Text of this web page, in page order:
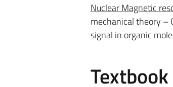
Nuclear Magnetic
mechanical theory –
signal in organic